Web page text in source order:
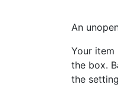
An
Your
the box.
the